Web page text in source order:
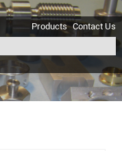
Products Contact Us